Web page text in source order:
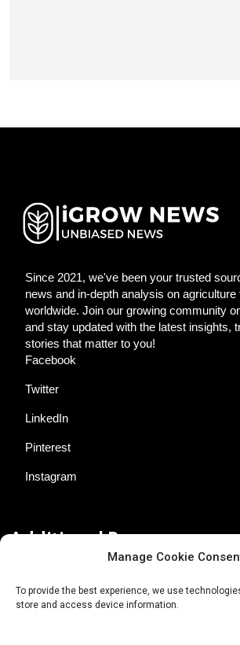
Manage Cookie
To provide the best experience, we use
store and access device information.
Since 2021, we've been your trusted
news and in-depth analysis on agriculture
worldwide. Join our growing community
and stay updated with the latest insights,
stories that matter to you!
Facebook
Twitter
LinkedIn
Pinterest
Instagram
About AgTech Media Group